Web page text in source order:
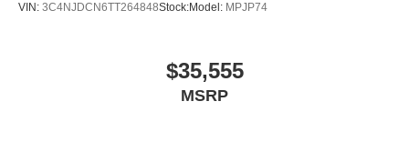
VIN: 3C4NJDCN6TT264848Stock:Model: MPJP74
$35,555
MSRP